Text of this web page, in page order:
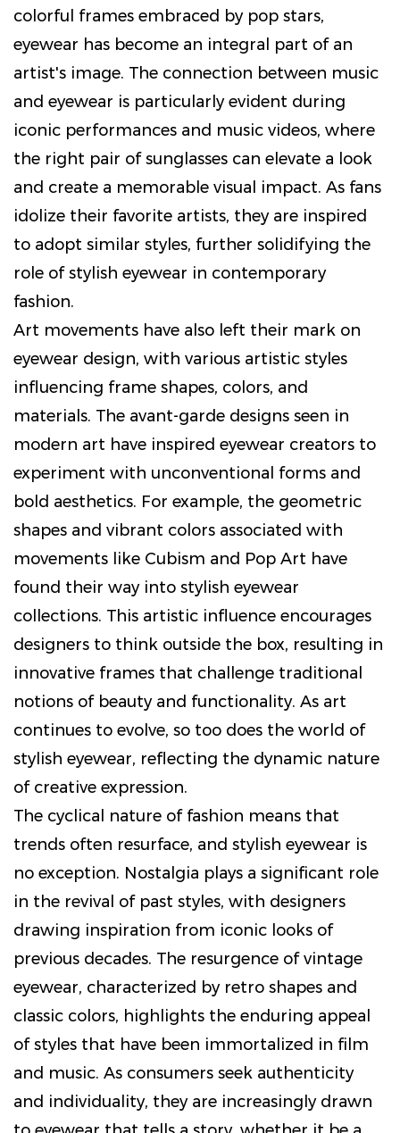
colorful frames embraced by pop stars,
eyewear has become an integral part of an
artist's image. The connection between music
and eyewear is particularly evident during
iconic performances and music videos, where
the right pair of sunglasses can elevate a look
and create a memorable visual impact. As fans
idolize their favorite artists, they are inspired
to adopt similar styles, further solidifying the
role of stylish eyewear in contemporary
fashion.
Art movements have also left their mark on
eyewear design, with various artistic styles
influencing frame shapes, colors, and
materials. The avant-garde designs seen in
modern art have inspired eyewear creators to
experiment with unconventional forms and
bold aesthetics. For example, the geometric
shapes and vibrant colors associated with
movements like Cubism and Pop Art have
found their way into stylish eyewear
collections. This artistic influence encourages
designers to think outside the box, resulting in
innovative frames that challenge traditional
notions of beauty and functionality. As art
continues to evolve, so too does the world of
stylish eyewear, reflecting the dynamic nature
of creative expression.
The cyclical nature of fashion means that
trends often resurface, and stylish eyewear is
no exception. Nostalgia plays a significant role
in the revival of past styles, with designers
drawing inspiration from iconic looks of
previous decades. The resurgence of vintage
eyewear, characterized by retro shapes and
classic colors, highlights the enduring appeal
of styles that have been immortalized in film
and music. As consumers seek authenticity
and individuality, they are increasingly drawn